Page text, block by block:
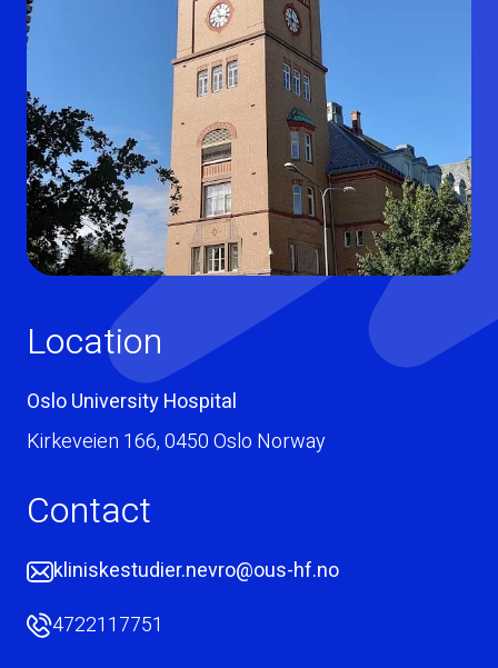
Location
Oslo University Hospital
Kirkeveien 166,0450Oslo Norway
Contact
kliniskestudier.nevro@ous-hf.no
4722117751